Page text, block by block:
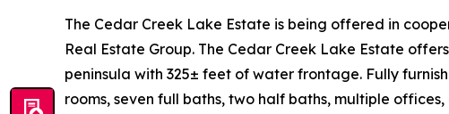
The Cedar Creek Lake Estate is being offered in
Real Estate Group. The Cedar Creek Lake Estate
peninsula with 325± feet of water frontage. Fully
rooms, seven full baths, two half baths, multiple